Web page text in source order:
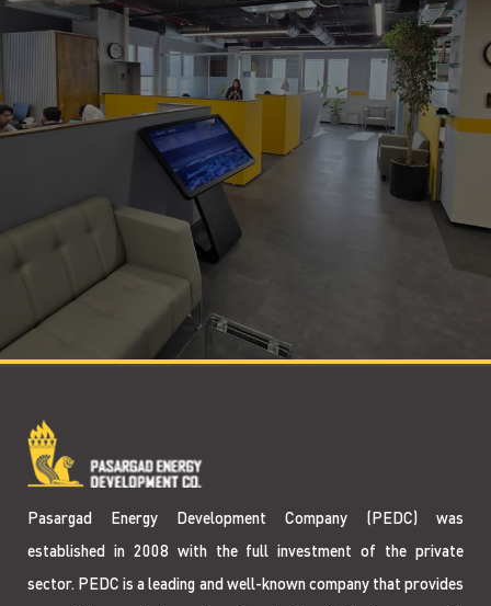
Pasargad Energy Development Company (PEDC) was
established in 2008 with the full investment of the private
sector. PEDC is a leading and well-known company that provides